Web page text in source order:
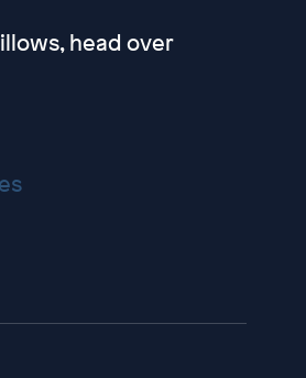
head over